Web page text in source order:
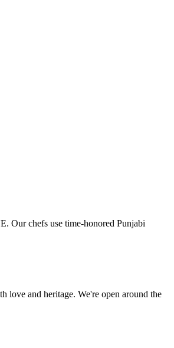
Our chefs use time-honored Punjabi
love and heritage. We're open around the